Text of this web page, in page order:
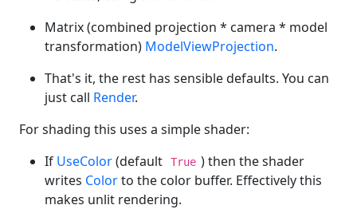
Matrix (combined projection * camera * model
transformation) ModelViewProjection.
That's it, the rest has sensible defaults. You can
just call Render.
For shading this uses a simple shader:
If UseColor(default True ) then the shader
writes Colorto the color buffer. Effectively this
makes unlit rendering.